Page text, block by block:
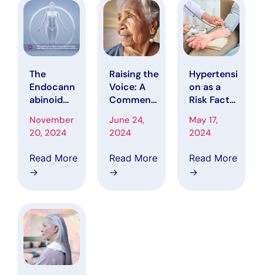
Through
the Body”
The
Endocann
abinoid
and the
Immune
System:
Understan
ding their
Disease
November
20, 2024
Read More
→
Raising the
Voice: A
Comment
and Ethnic
Disparities
in
Alzheimer’
s Disease
June 24,
2024
Read More
→
Hypertensi
on as a
Risk Factor
Cognitive
Decline
May 17,
2024
Read More
→